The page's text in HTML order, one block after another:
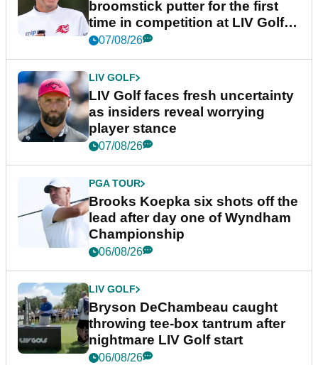
broomstick putter for the first
time in competition at LIV Golf
New York
07/08/26
LIV GOLF
LIV Golf faces fresh uncertainty
as insiders reveal worrying
player stance
07/08/26
PGA TOUR
Brooks Koepka six shots off the
lead after day one of Wyndham
Championship
06/08/26
LIV GOLF
Bryson DeChambeau caught
throwing tee-box tantrum after
nightmare LIV Golf start
06/08/26